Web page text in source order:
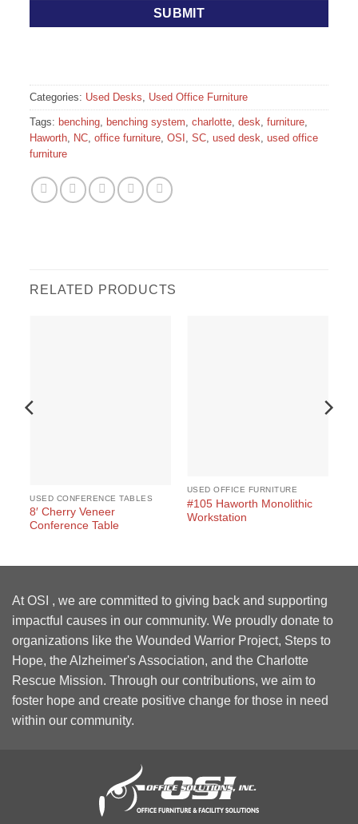
Categories: Used Desks, Used Office Furniture
Tags: benching, benching system,charlotte,desk,furniture,
Haworth, NC,office furniture,OSI ,SC,used desk,used office
furniture
RELATED PRODUCTS
USED CONFERENCE TABLES
8′ Cherry Veneer
Conference Table
USED OFFICE FURNITURE
#105 Haworth Monolithic
Workstation
At OSI , we are committed to giving back and supporting
impactful causes in our community. We proudly donate to
organizations like the Wounded Warrior Project, Steps to
Hope, the Alzheimer's Association, and the Charlotte
Rescue Mission. Through our contributions, we aim to
foster hope and create positive change for those in need
within our community.